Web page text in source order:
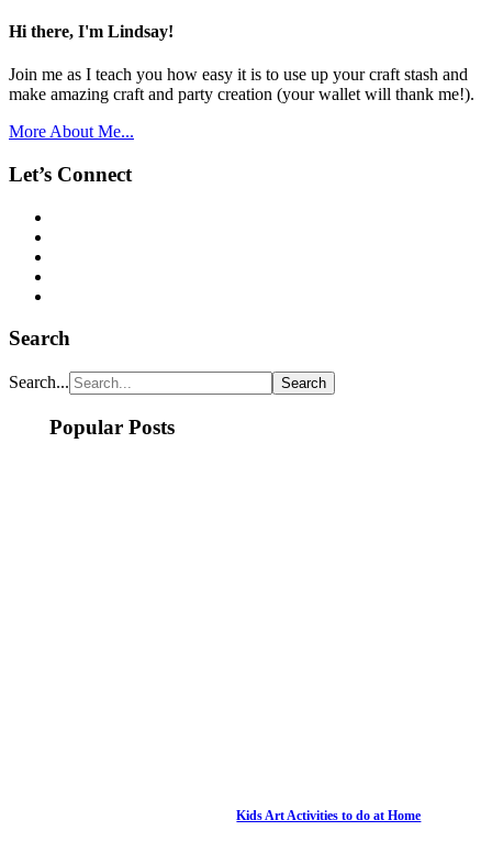
Hi there, I'm Lindsay!
Join me as I teach you how easy it is to use up your craft stash and
make amazing craft and party creation (your wallet will thank me!).
More About Me...
Let’s Connect
Search
Search...
Popular Posts
Kids Art Activities to do at Home